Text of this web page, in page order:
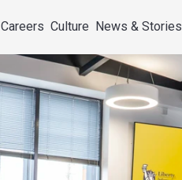
Careers Culture News & Stories